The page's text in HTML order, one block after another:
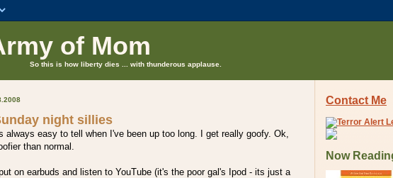
of Mom
So this is how liberty dies ... with thunderous applause.
night sillies
always easy to tell when I've been up too long. I get really goofy. Ok,
than normal.
put on earbuds and listen to YouTube (it's the poor gal's Ipod - its just a
Contact Me
Now